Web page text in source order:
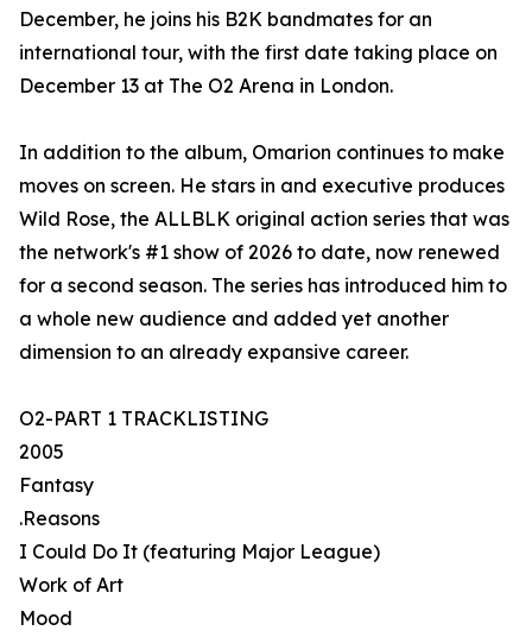
December, he joins his B2K bandmates for an
international tour, with the first date taking place on
December 13 at The O2 Arena in London.
In addition to the album, Omarion continues to make
moves on screen. He stars in and executive produces
Wild Rose, the ALLBLK original action series that was
the network's #1 show of 2026 to date, now renewed
for a second season. The series has introduced him to
a whole new audience and added yet another
dimension to an already expansive career.
O2-PART 1 TRACKLISTING
2005
Fantasy
.Reasons
I Could Do It (featuring Major League)
Work of Art
Mood